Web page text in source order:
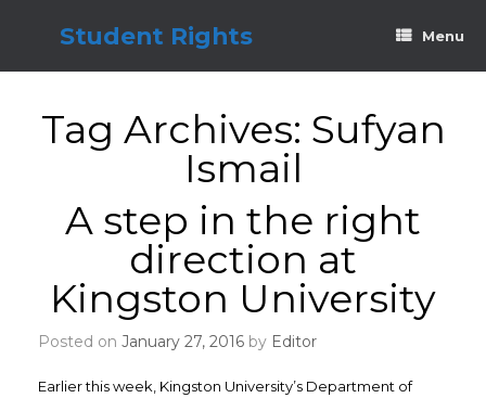
Student Rights Menu
Tag Archives: Sufyan
Ismail
A step in the right
direction at
Kingston University
Posted on January 27, 2016 by Editor
Earlier this week, Kingston University’s Department of